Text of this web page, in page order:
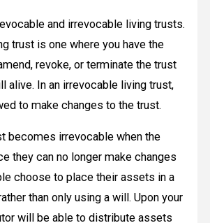
and irrevocable living trusts.
trust is one where you have the
revoke, or terminate the trust
alive. In an irrevocable living trust,
to make changes to the trust.
becomes irrevocable when the
they can no longer make changes
choose to place their assets in a
than only using a will. Upon your
will be able to distribute assets